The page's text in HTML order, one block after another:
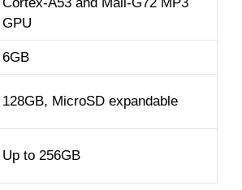
GPU
6GB
128GB, MicroSD expandable
Up to 256GB